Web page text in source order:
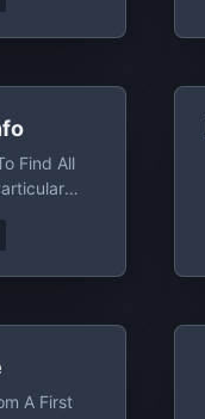
Find All
A First